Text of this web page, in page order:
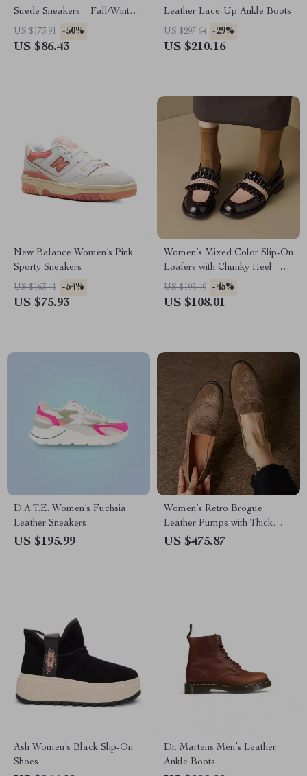
Suede Sneakers – Fall/Winter
Comfort & Style
US $173.91 -50%
US $86.43
Leather Lace-Up Ankle Boots
US $297.64 -29%
US $210.16
New Balance Women’s Pink
Sporty Sneakers
US $163.41 -54%
US $75.93
Women’s Mixed Color Slip-On
Loafers with Chunky Heel –
Split Leather Pumps
US $195.49 -45%
US $108.01
D.A.T.E. Women’s Fuchsia
Leather Sneakers
US $195.99
Women’s Retro Brogue
Leather Pumps with Thick
Heels
US $475.87
Ash Women’s Black Slip-On
Shoes
Dr. Martens Men’s Leather
Ankle Boots